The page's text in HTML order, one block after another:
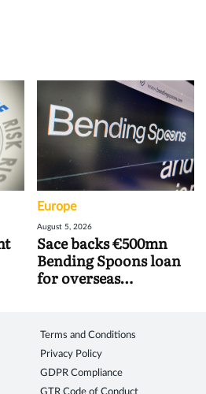
Europe
August 5, 2026
Sace backs €500mn
Bending Spoons loan
for overseas
Terms and Conditions
Privacy Policy
GDPR Compliance